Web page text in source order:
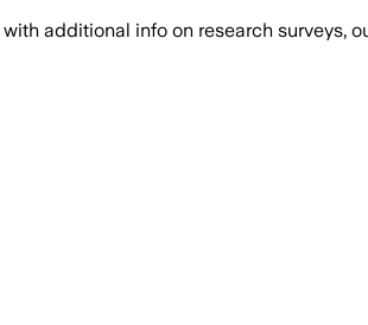
with additional info on research surveys,